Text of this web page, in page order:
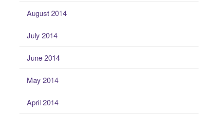
August 2014
July 2014
June 2014
May 2014
April 2014